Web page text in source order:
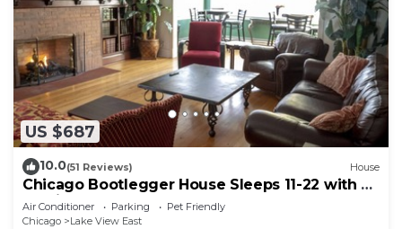
US $687
10.0(51 Reviews) House
Chicago Bootlegger House Sleeps 11-22 with 3
parking spots
Air Conditioner Parking
Pet Friendly
Chicago
Lake View East